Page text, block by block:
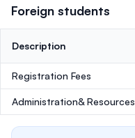
Foreign students
Description
Registration Fees
Administration& Resources